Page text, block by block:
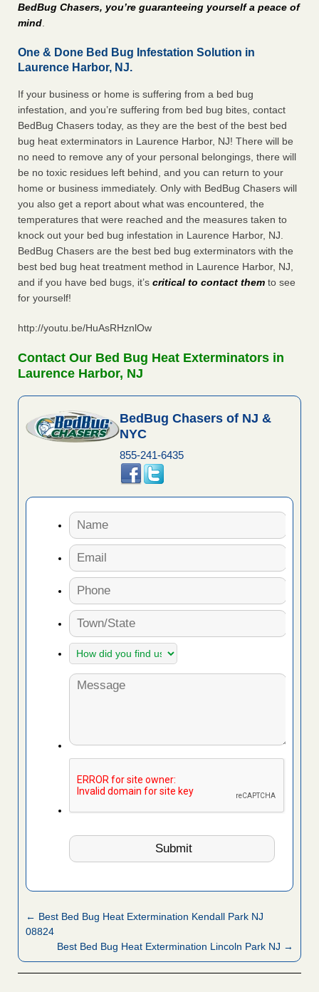
BedBug Chasers, you’re guaranteeing yourself a peace of
mind.
One & Done Bed Bug Infestation Solution in
Laurence Harbor, NJ.
If your business or home is suffering from a bed bug
infestation, and you’re suffering from bed bug bites, contact
BedBug Chasers today, as they are the best of the best bed
bug heat exterminators in Laurence Harbor, NJ! There will be
no need to remove any of your personal belongings, there will
be no toxic residues left behind, and you can return to your
home or business immediately. Only with BedBug Chasers will
you also get a report about what was encountered, the
temperatures that were reached and the measures taken to
knock out your bed bug infestation in Laurence Harbor, NJ.
BedBug Chasers are the best bed bug exterminators with the
best bed bug heat treatment method in Laurence Harbor, NJ,
and if you have bed bugs, it’s critical to contact them to see
for yourself!
http://youtu.be/HuAsRHznlOw
Contact Our Bed Bug Heat Exterminators in
Laurence Harbor, NJ
BedBug Chasers of NJ &
NYC
855-241-6435
← Best Bed Bug Heat Extermination Kendall Park NJ
08824
Best Bed Bug Heat Extermination Lincoln Park NJ →